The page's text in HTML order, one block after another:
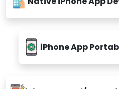
Native iPhone App
iPhone App